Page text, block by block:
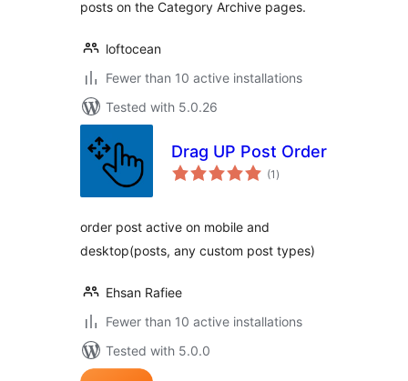
posts on the Category Archive pages.
loftocean
Fewer than 10 active installations
Tested with 5.0.26
Drag UP Post Order
(1 total
ratings
)
order post active on mobile and
desktop(posts, any custom post types)
Ehsan Rafiee
Fewer than 10 active installations
Tested with 5.0.0